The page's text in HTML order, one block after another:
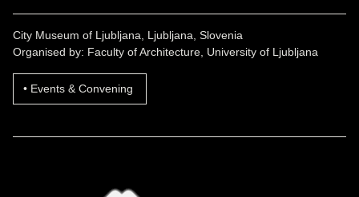
City Museum of Ljubljana, Ljubljana, Slovenia
Organised by: Faculty of Architecture, University of Ljubljana
Events & Convening